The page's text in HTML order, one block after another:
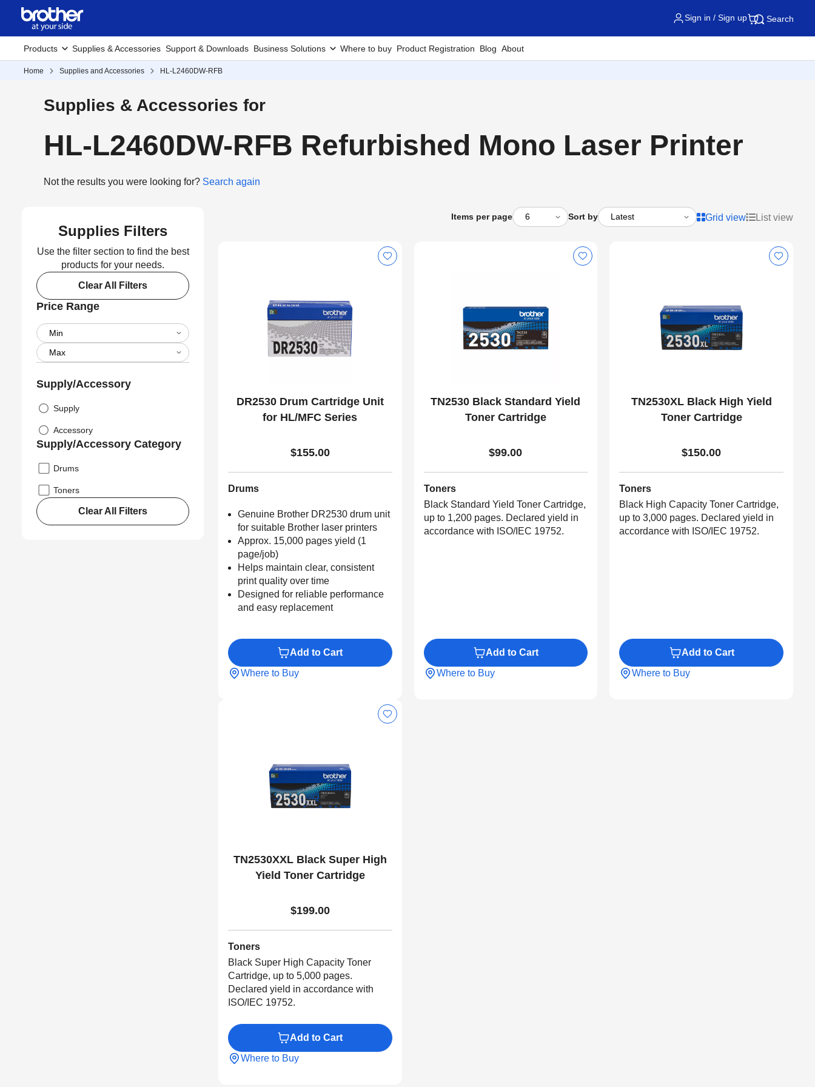
Sign in / Sign up Search
Products Supplies & Accessories Support & Downloads Business Solutions Where to buy Product Registration Blog About
Home Supplies and Accessories HL-L2460DW-RFB
Supplies & Accessories for
HL-L2460DW-RFB Refurbished Mono Laser Printer
Not the results you were looking for? Search again
Supplies Filters
Use the filter section to find the best
products for your needs.
Clear All Filters
Price Range
Supply/Accessory
Supply
Accessory
Supply/Accessory Category
Drums
Toners
Clear All Filters
Items per page Sort by Grid view List view
DR2530 Drum Cartridge Unit
for HL/MFC Series
$155.00
Drums
Genuine Brother DR2530 drum unit
for suitable Brother laser printers
Approx. 15,000 pages yield (1
page/job)
Helps maintain clear, consistent
print quality over time
Designed for reliable performance
and easy replacement
Add to Cart
Where to Buy
TN2530 Black Standard Yield
Toner Cartridge
$99.00
Toners
Black Standard Yield Toner Cartridge,
up to 1,200 pages. Declared yield in
accordance with ISO/IEC 19752.
Add to Cart
Where to Buy
TN2530XL Black High Yield
Toner Cartridge
$150.00
Toners
Black High Capacity Toner Cartridge,
up to 3,000 pages. Declared yield in
accordance with ISO/IEC 19752.
Add to Cart
Where to Buy
TN2530XXL Black Super High
Yield Toner Cartridge
$199.00
Toners
Black Super High Capacity Toner
Cartridge, up to 5,000 pages.
Declared yield in accordance with
ISO/IEC 19752.
Add to Cart
Where to Buy